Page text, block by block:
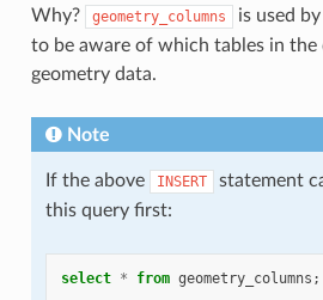
Why? geometry_columns
is used
to be aware of which tables in the
geometry data.
Note
If the above INSERT
statement
this query first:
select * from geometry_columns ;